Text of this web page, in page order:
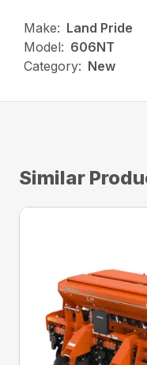
Make: Land Pride
Model: 606NT
Category: New
Similar